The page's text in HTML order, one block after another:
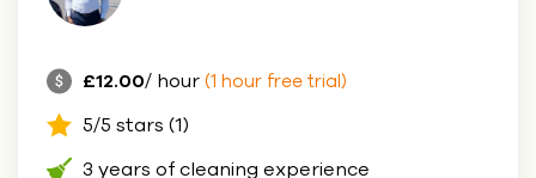
£12.00/ hour (1 hour free trial)
5/5 stars (1)
3 years of cleaning experience